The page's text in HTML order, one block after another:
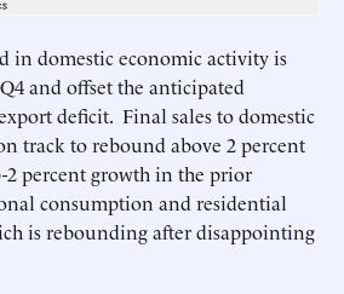
in domestic economic activity is
and offset the anticipated
deficit. Final sales to domestic
track to rebound above 2 percent
percent growth in the prior
consumption and residential
is rebounding after disappointing